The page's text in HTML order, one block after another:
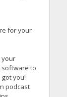
for your
your
software to
you!
podcast